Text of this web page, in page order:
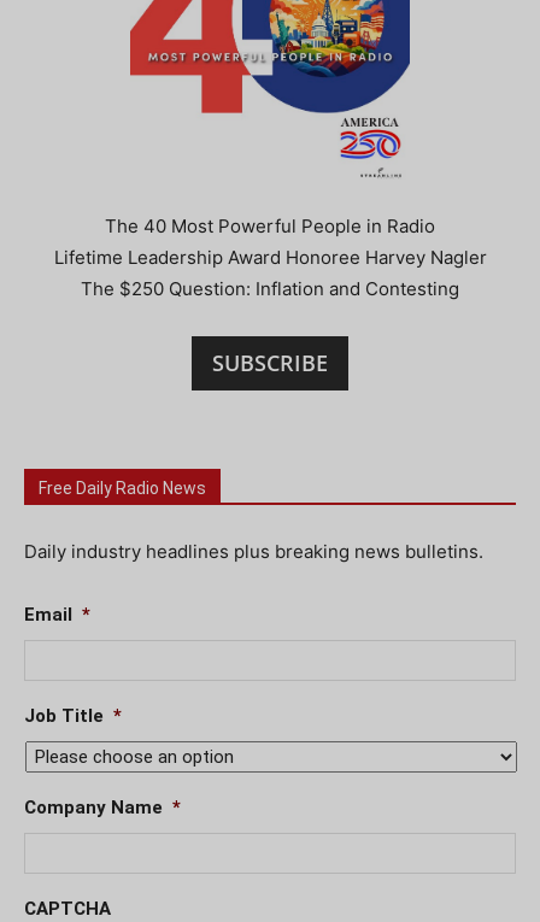
The 40 Most Powerful People in Radio
Lifetime Leadership Award Honoree Harvey Nagler
The $250 Question: Inflation and Contesting
SUBSCRIBE
Free Daily Radio News
Daily industry headlines plus breaking news bulletins.
Email *
Job Title *
Company Name *
CAPTCHA